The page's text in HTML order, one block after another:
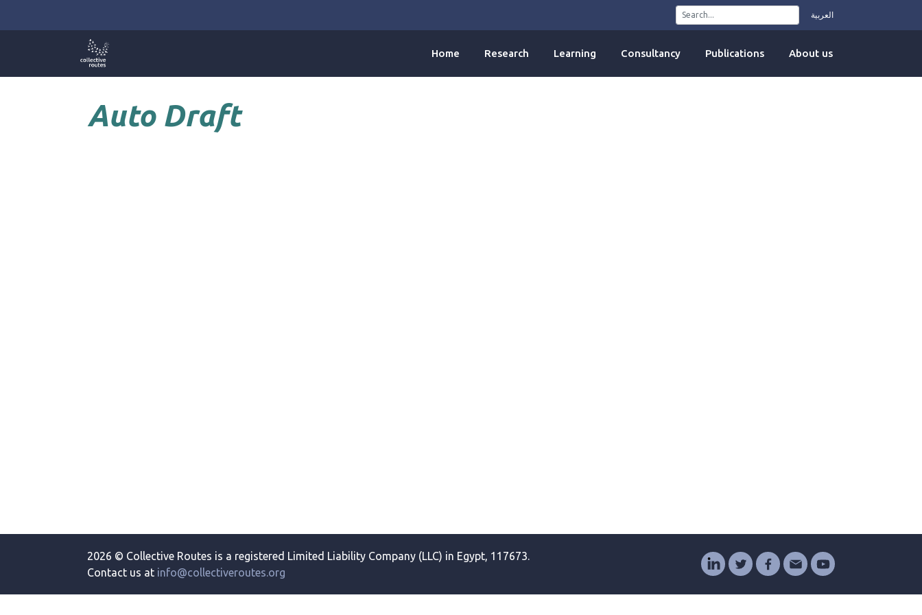
العربية
Home Research Learning Consultancy Publications About us
Auto Draft
2026 © Collective Routes is a registered Limited Liability Company (LLC) in Egypt, 117673.
Contact us at info@collectiveroutes.org